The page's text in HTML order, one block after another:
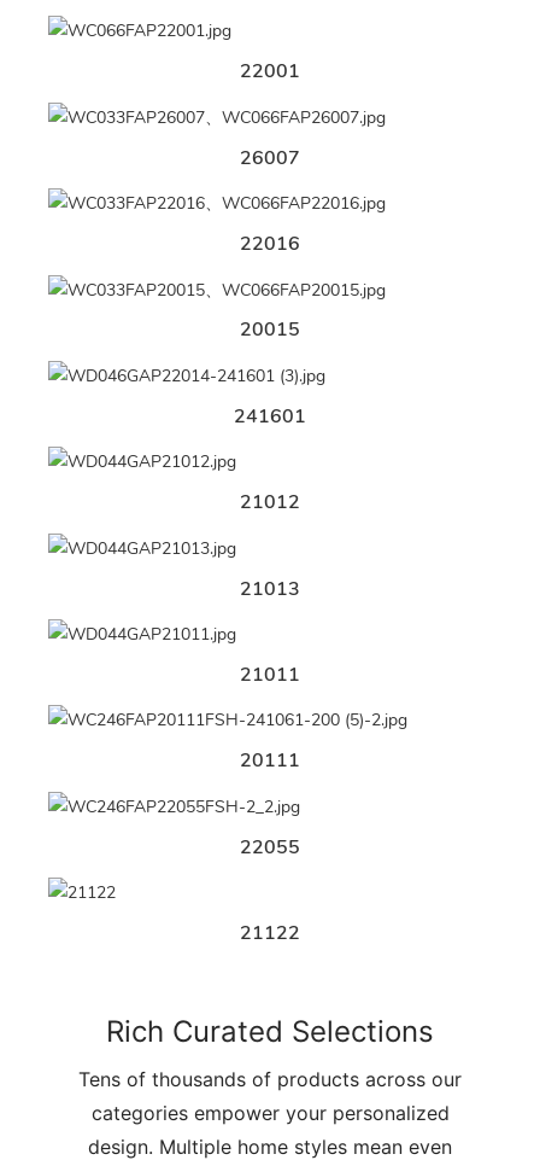
22001
26007
22016
20015
241601
21012
21013
21011
20111
22055
21122
Rich Curated Selections
Tens of thousands of products across our
categories empower your personalized
design. Multiple home styles mean even